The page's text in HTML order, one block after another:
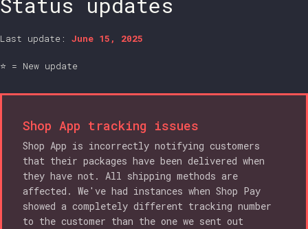
Last update: June 15, 2025
⭐ = New update
Shop App tracking issues
Shop App is incorrectly notifying customers
that their packages have been delivered when
they have not. All shipping methods are
affected. We've had instances when Shop Pay
showed a completely different tracking number
to the customer than the one we sent out